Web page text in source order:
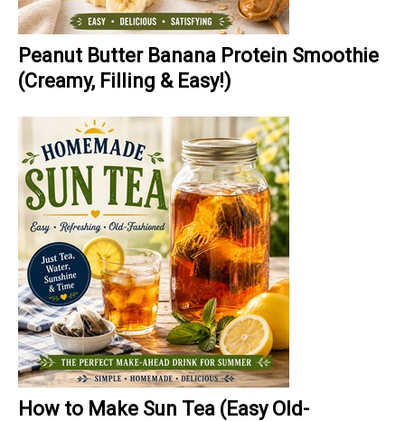
Peanut Butter Banana Protein Smoothie
(Creamy, Filling & Easy!)
How to Make Sun Tea (Easy Old-